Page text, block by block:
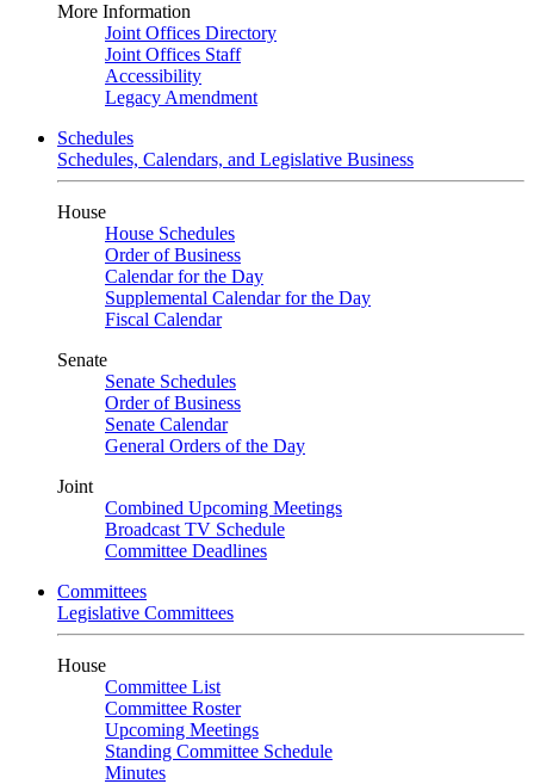
More Information
Joint Offices Directory
Joint Offices Staff
Accessibility
Legacy Amendment
Schedules
Schedules, Calendars, and Legislative Business
House
House Schedules
Order of Business
Calendar for the Day
Supplemental Calendar for the Day
Fiscal Calendar
Senate
Senate Schedules
Order of Business
Senate Calendar
General Orders of the Day
Joint
Combined Upcoming Meetings
Broadcast TV Schedule
Committee Deadlines
Committees
Legislative Committees
House
Committee List
Committee Roster
Upcoming Meetings
Standing Committee Schedule
Minutes